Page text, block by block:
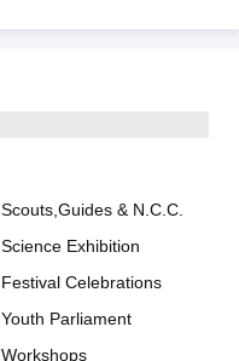
Scouts,Guides & N.C.C.
Science Exhibition
Festival Celebrations
Youth Parliament
Workshops